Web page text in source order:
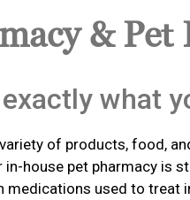
& Pet
what
of products, food,
in-house pet pharmacy is
medications used to treat